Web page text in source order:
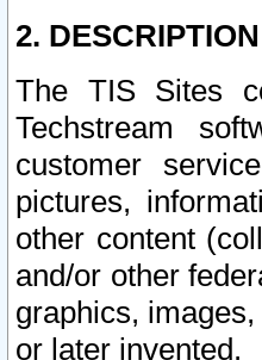
2.
The TIS Sites
Techstream
customer
pictures,
other content
and/or other
graphics,
or later invented.